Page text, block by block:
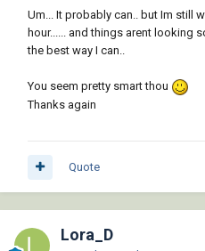
Um... It probably can.. but Im still
hour...... and things arent looking
the best way I can..
You seem pretty smart thou
Thanks again
Quote
Lora_D